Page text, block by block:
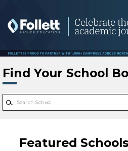
Find Your School
Featured Schools